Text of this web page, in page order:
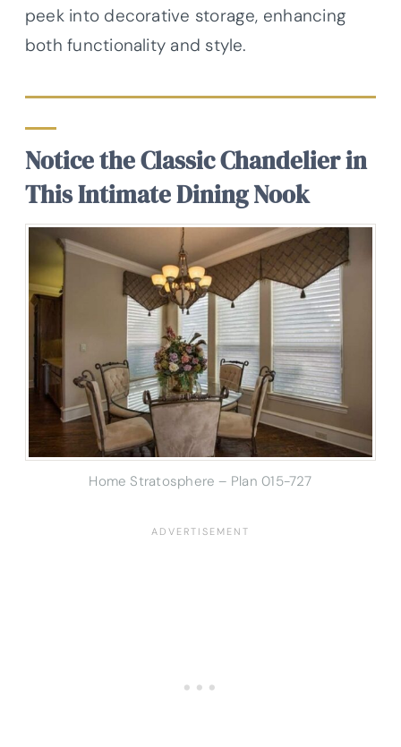
peek into decorative storage, enhancing
both functionality and style.
Notice the Classic Chandelier in
This Intimate Dining Nook
Home Stratosphere – Plan 015-727